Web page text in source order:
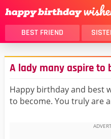
BEST FRIEND
THANK YOU
DAUGHTER
HUSBAND
LOVER
A lady many aspire to
Happy birthday and best
to become. You truly are